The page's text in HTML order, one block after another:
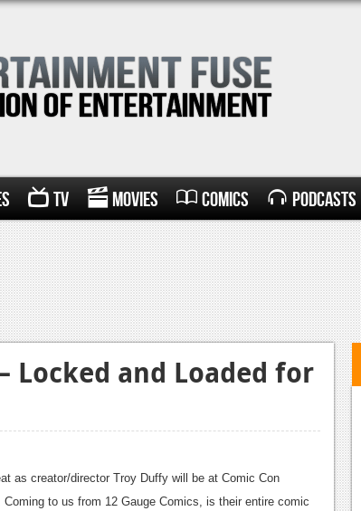
TV Movies Comics Podcasts
Locked and Loaded for
as creator/director Troy Duffy will be at Comic Con
to us from 12 Gauge Comics, is their entire comic